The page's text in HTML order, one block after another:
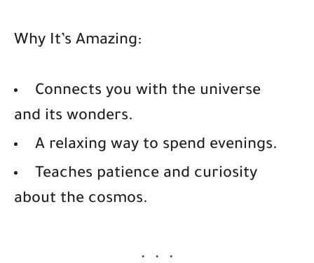
Why It’s Amazing:
Connects you with the universe
and its wonders.
A relaxing way to spend evenings.
Teaches patience and curiosity
about the cosmos.